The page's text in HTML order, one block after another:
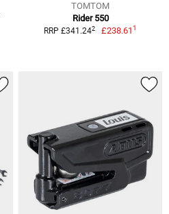
TOMTOM
Rider 550
RRP £341.242 £238.611